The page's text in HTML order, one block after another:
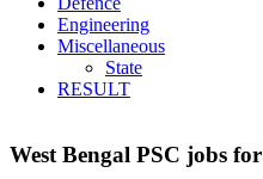
Engineering
Miscellaneous
State
RESULT
West Bengal PSC jobs